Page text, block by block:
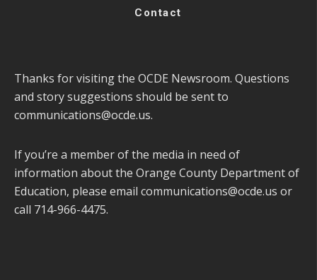
Contact
Thanks for visiting the OCDE Newsroom. Questions
and story suggestions should be sent to
communications@ocde.us.
If you’re a member of the media in need of
information about the Orange County Department of
Education, please email communications@ocde.us or
call 714-966-4475.